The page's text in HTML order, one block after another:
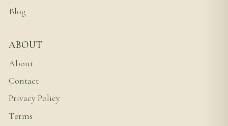
Blog
ABOUT
About
Contact
Privacy Policy
Terms